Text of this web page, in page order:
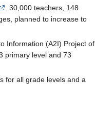
. 30,000 teachers, 148
planned to increase to
Information (A2I) Project of
primary level and 73
for all grade levels and a